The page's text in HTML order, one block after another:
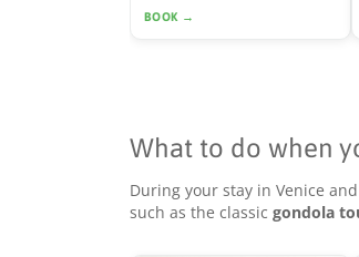
BOOK →
What to do when
During your stay in Venice
such as the classic gondola